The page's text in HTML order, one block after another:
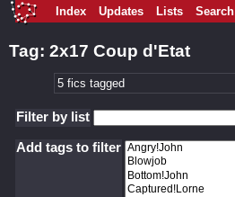
Index Updates Lists Search
Tag: 2x17 Coup d'Etat
5 fics tagged
Filter by list
Add tags to filter